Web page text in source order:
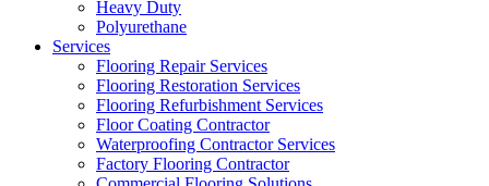
Heavy Duty
Polyurethane
Services
Flooring Repair Services
Flooring Restoration Services
Flooring Refurbishment Services
Floor Coating Contractor
Waterproofing Contractor Services
Factory Flooring Contractor